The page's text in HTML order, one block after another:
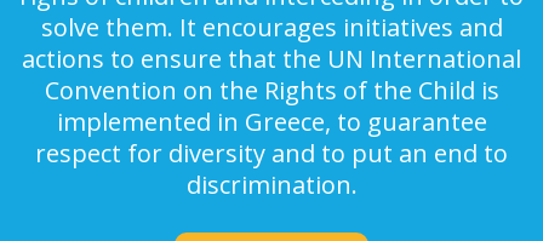
solve them. It encourages initiatives and
actions to ensure that the UN International
Convention on the Rights of the Child is
implemented in Greece, to guarantee
respect for diversity and to put an end to
discrimination.